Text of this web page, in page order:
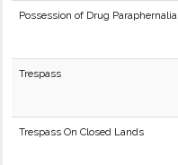
Possession of Drug Paraphernalia
Trespass
Trespass On Closed Lands